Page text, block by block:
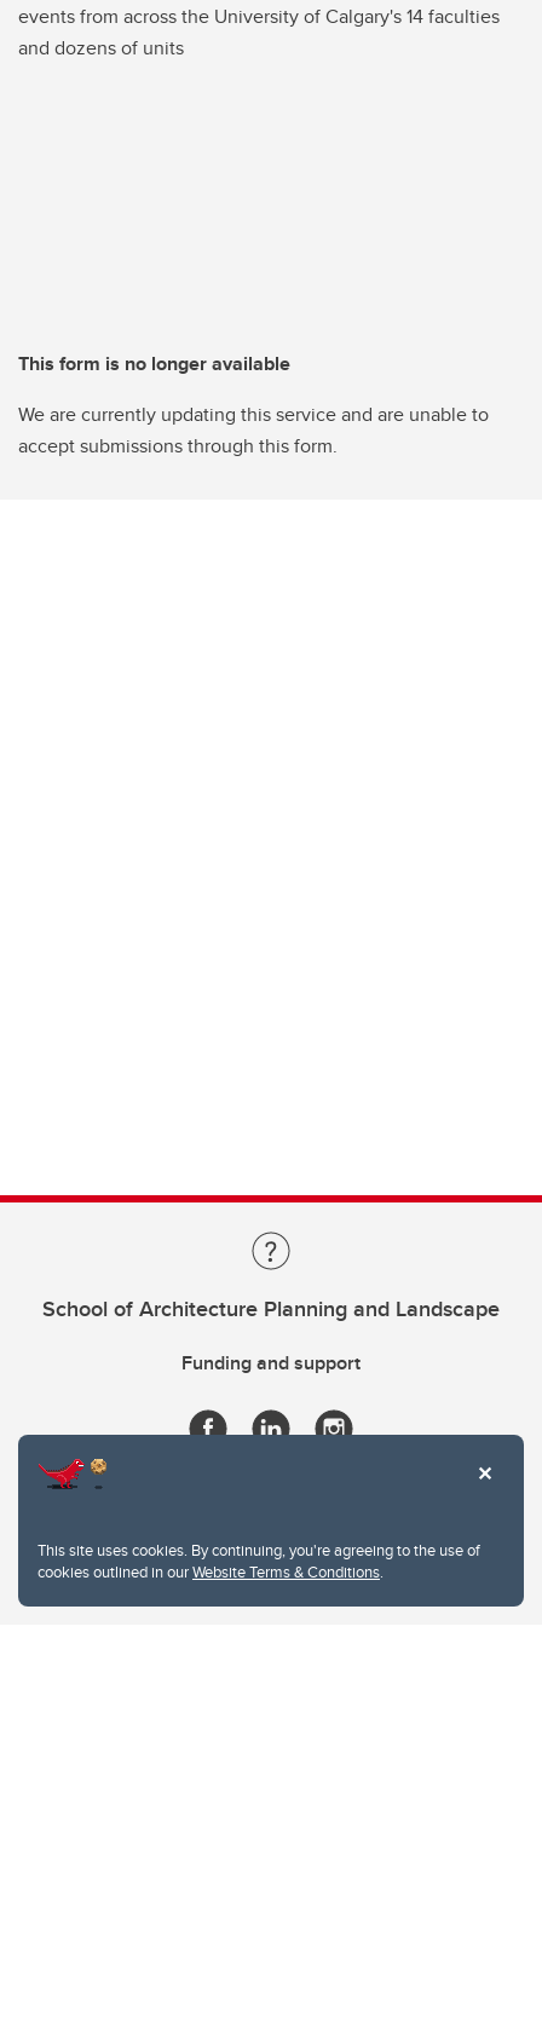
This site uses cookies. By continuing, you're agreeing to the use of
cookies outlined in ourWebsite Terms & Conditions.
events from across the University of Calgary's 14 faculties
and dozens of units
This form is no longer available
We are currently updating this service and are unable to
accept submissions through this form.
School of Architecture Planning and Landscape
Funding and support